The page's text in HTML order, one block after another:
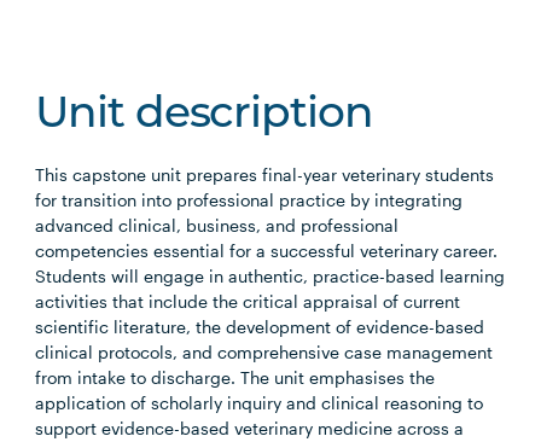
Unit description
This capstone unit prepares final-year veterinary students
for transition into professional practice by integrating
advanced clinical, business, and professional
competencies essential for a successful veterinary career.
Students will engage in authentic, practice-based learning
activities that include the critical appraisal of current
scientific literature, the development of evidence-based
clinical protocols, and comprehensive case management
from intake to discharge. The unit emphasises the
application of scholarly inquiry and clinical reasoning to
support evidence-based veterinary medicine across a